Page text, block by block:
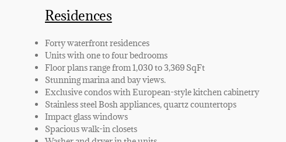
Residences
Forty waterfront residences
Units with one to four bedrooms
Floor plans range from 1,030 to 3,369 SqFt
Stunning marina and bay views.
Exclusive condos with European-style kitchen cabinetry
Stainless steel Bosh appliances, quartz countertops
Impact glass windows
Spacious walk-in closets